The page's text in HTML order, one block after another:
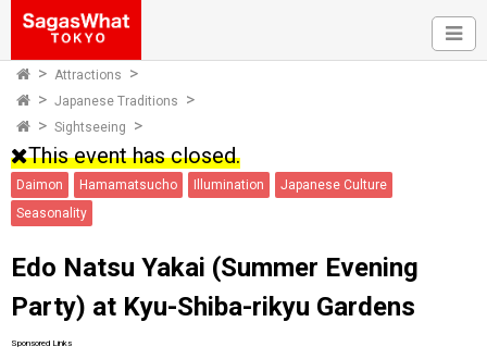
Attractions
Japanese Traditions
Sightseeing
This event has closed.
Daimon Hamamatsucho Illumination
Japanese Culture
Seasonality
Edo Natsu Yakai (Summer Evening
Party) at Kyu-Shiba-rikyu Gardens
Sponsored Links